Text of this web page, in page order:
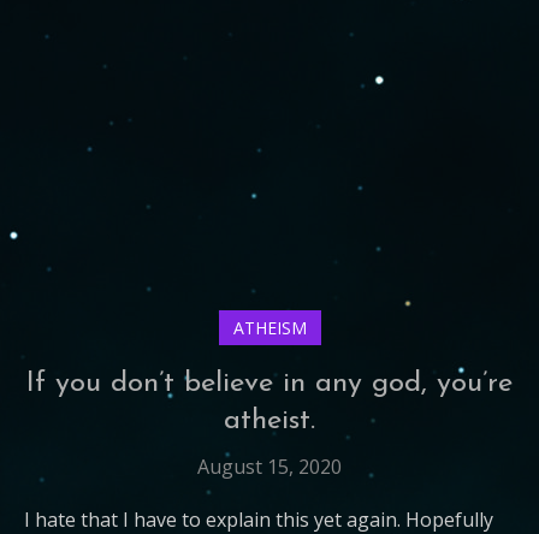
ATHEISM
If you don’t believe in any god, you’re
atheist.
August 15, 2020
I hate that I have to explain this yet again. Hopefully